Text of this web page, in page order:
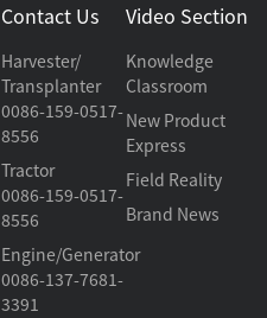
Contact Us
Harvester/
Transplanter
0086-159-0517-
8556
Tractor
0086-159-0517-
8556
Engine/Generator
0086-137-7681-
3391
Video Section
Knowledge
Classroom
New Product
Express
Field Reality
Brand News